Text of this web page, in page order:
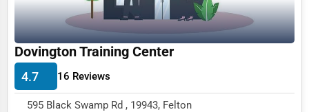
Maritime
Child Care Services
Pest Control Services
Astrology
Dovington Training Center
4.7 16 Reviews
595 Black Swamp Rd , 19943, Felton